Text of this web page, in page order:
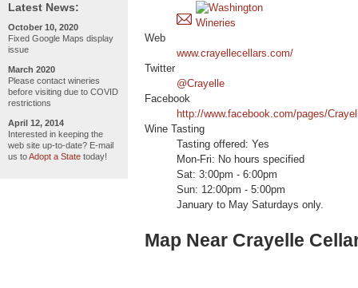
Latest News:
October 10, 2020
Fixed Google Maps display
issue
March 2020
Please contact wineries
before visiting due to COVID
restrictions
April 12, 2014
Interested in keeping the
web site up-to-date? E-mail
us toAdopt a State today!
Web
www.crayellecellars.com/
Twitter
@Crayelle
Facebook
http://www.facebook.com/pages/
Wine Tasting
Tasting offered: Yes
Mon-Fri: No hours specified
Sat: 3:00pm - 6:00pm
Sun: 12:00pm - 5:00pm
January to May Saturdays only.
Map Near Crayelle